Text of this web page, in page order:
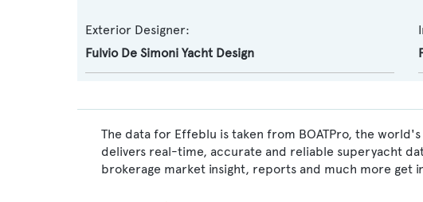
Exterior Designer:
Fulvio De Simoni Yacht Design
The data for Effeblu is taken from BOATPro, the
delivers real-time, accurate and reliable superyacht
brokerage market insight, reports and much more get